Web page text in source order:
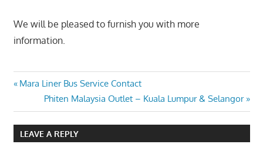
We will be pleased to furnish you with more
information.
Post
navigation
Previous
Mara Liner Bus Service Contact
Next
Post:
Phiten Malaysia Outlet – Kuala Lumpur & Selangor
LEAVE A REPLY